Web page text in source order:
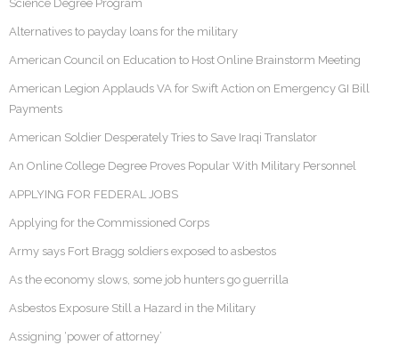
Science Degree Program
Alternatives to payday loans for the military
American Council on Education to Host Online Brainstorm Meeting
American Legion Applauds VA for Swift Action on Emergency GI Bill
Payments
American Soldier Desperately Tries to Save Iraqi Translator
An Online College Degree Proves Popular With Military Personnel
APPLYING FOR FEDERAL JOBS
Applying for the Commissioned Corps
Army says Fort Bragg soldiers exposed to asbestos
As the economy slows, some job hunters go guerrilla
Asbestos Exposure Still a Hazard in the Military
Assigning ‘power of attorney’